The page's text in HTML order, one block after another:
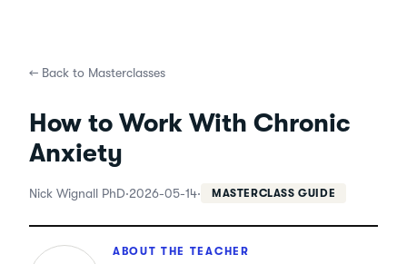
← Back to Masterclasses
How to Work With Chronic
Anxiety
Nick Wignall PhD·2026-05-14· MASTERCLASS GUIDE
ABOUT THE TEACHER